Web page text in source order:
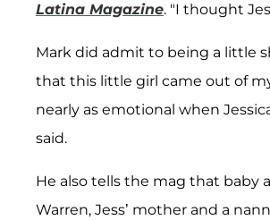
Latina Magazine. "I thought
Mark did admit to being a little
that this little girl came out of
nearly as emotional when
said.
He also tells the mag that baby
Warren, Jess’ mother and a